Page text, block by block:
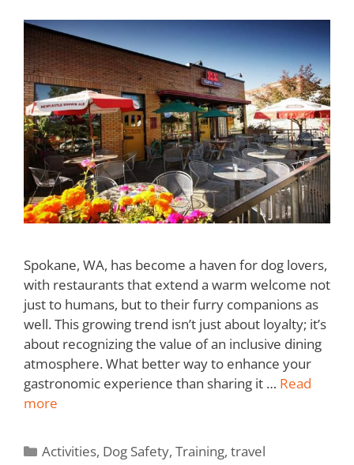
Spokane, WA, has become a haven for dog lovers,
with restaurants that extend a warm welcome not
just to humans, but to their furry companions as
well. This growing trend isn’t just about loyalty; it’s
about recognizing the value of an inclusive dining
atmosphere. What better way to enhance your
gastronomic experience than sharing it … Read
more
Activities, Dog Safety,Training,travel